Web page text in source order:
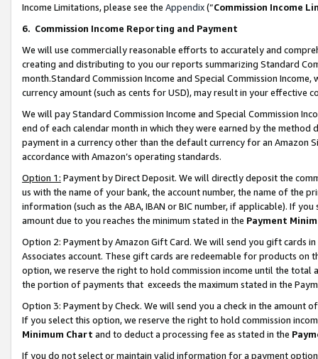
Income Limitations, please see the Appendix(“Commission Income
6. Commission Income Reporting and Payment
We will use commercially reasonable efforts to accurately and
creating and distributing to you our reports summarizing Standard
month.Standard Commission Income and Special Commission
currency amount (such as cents for USD), may result in your
We will pay Standard Commission Income and Special Commission
end of each calendar month in which they were earned by the
payment in a currency other than the default currency for an Amazon
accordance with Amazon’s operating standards.
Option 1: Payment by Direct Deposit. We will directly deposit the
us with the name of your bank, the account number, the name of the
information (such as the ABA, IBAN or BIC number, if applicable). If
amount due to you reaches the minimum stated in the Payment
Option 2: Payment by Amazon Gift Card. We will send you gift cards
Associates account. These gift cards are redeemable for products
option, we reserve the right to hold commission income until the total
the portion of payments that exceeds the maximum stated in the
Option 3: Payment by Check. We will send you a check in the amount
If you select this option, we reserve the right to hold commission
Minimum Chart and to deduct a processing fee as stated in the
If you do not select or maintain valid information for a payment